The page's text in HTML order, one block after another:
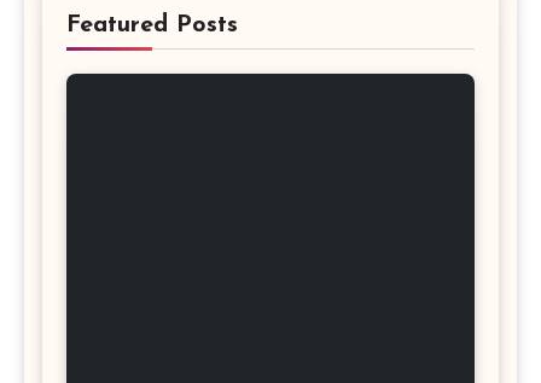
Featured Posts